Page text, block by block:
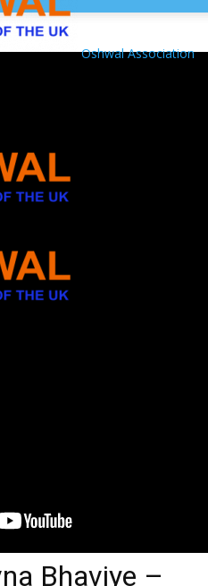
Oshwal Association
Bhaviye –